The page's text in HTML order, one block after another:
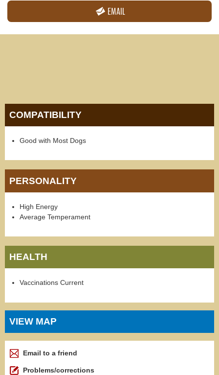
EMAIL
COMPATIBILITY
Good with Most Dogs
PERSONALITY
High Energy
Average Temperament
HEALTH
Vaccinations Current
VIEW MAP
Email to a friend
Problems/corrections